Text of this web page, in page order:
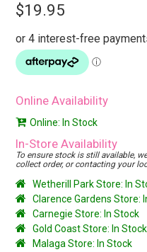
$19.95
Online Availability
Online: In Stock
In-Store Availability
To ensure stock is still available,
collect order, or contacting your
Wetherill Park Store: In
Clarence Gardens Store:
Carnegie Store: In Stock
Gold Coast Store: In Stock
Malaga Store: In Stock